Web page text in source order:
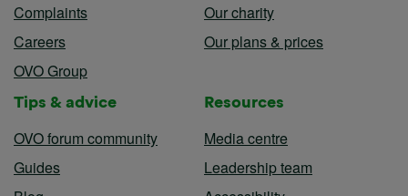
Complaints
Careers
OVO Group
Our charity
Our plans & prices
Tips & advice
OVO forum community
Guides
Resources
Media centre
Leadership team